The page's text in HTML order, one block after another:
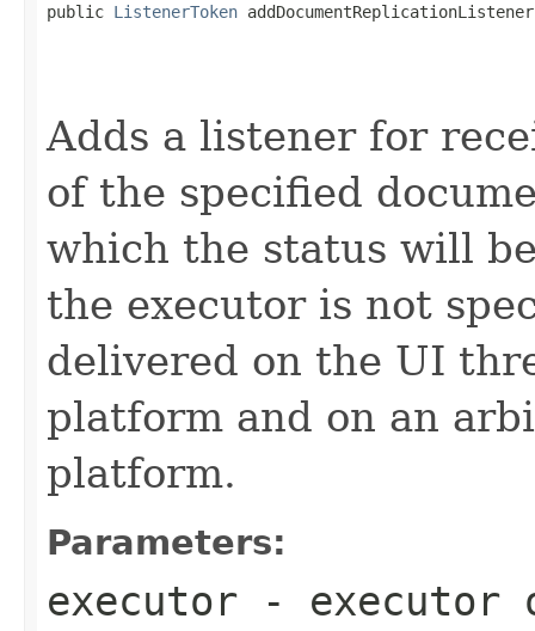
public ListenerToken
Adds a listener for
of the specified
which the status will
the executor is not
delivered on the UI
platform and on an
platform.
Parameters:
executor - executor